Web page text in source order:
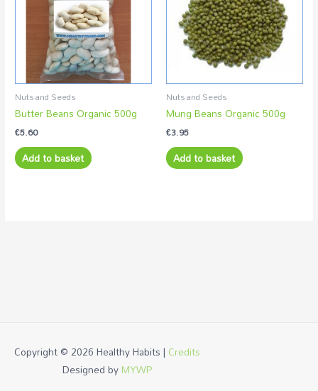
Nuts and Seeds
Butter Beans Organic 500g
€5.60
Add to basket
Nuts and Seeds
Mung Beans Organic 500g
€3.95
Add to basket
Copyright © 2026Healthy Habits| Credits
Designed byMYWP